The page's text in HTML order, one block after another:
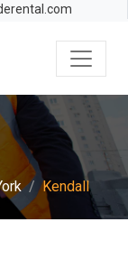
Kendall